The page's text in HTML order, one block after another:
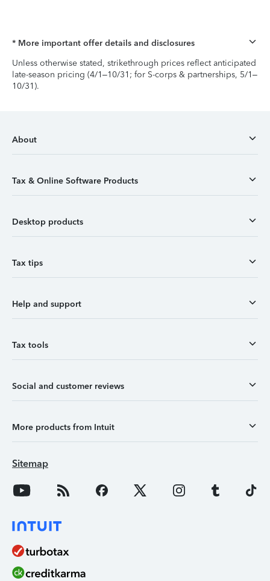
* More important offer details and disclosures
Unless otherwise stated, strikethrough prices reflect anticipated
late-season pricing (4/1–10/31; for S-corps & partnerships, 5/1–
10/31).
About
Tax & Online Software Products
Desktop products
Tax tips
Help and support
Tax tools
Social and customer reviews
More products from Intuit
Sitemap